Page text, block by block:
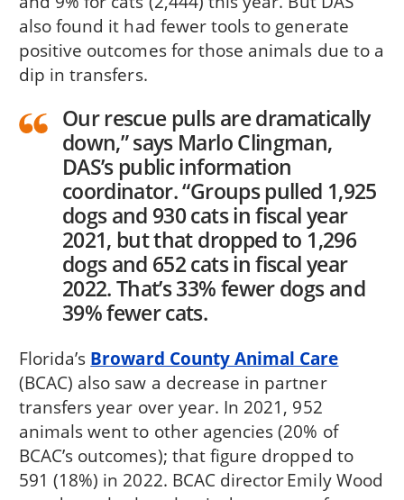
also found it had fewer tools to generate
positive outcomes for those animals due to a
dip in transfers.
Our rescue pulls are dramatically
down,” says Marlo Clingman,
DAS’s public information
coordinator. “Groups pulled 1,925
dogs and 930 cats in fiscal year
2021, but that dropped to 1,296
dogs and 652 cats in fiscal year
2022. That’s 33% fewer dogs and
39% fewer cats.
Florida’s Broward County Animal Care
(BCAC) also saw a decrease in partner
transfers year over year. In 2021, 952
animals went to other agencies (20% of
BCAC’s outcomes); that figure dropped to
591 (18%) in 2022. BCAC director Emily Wood